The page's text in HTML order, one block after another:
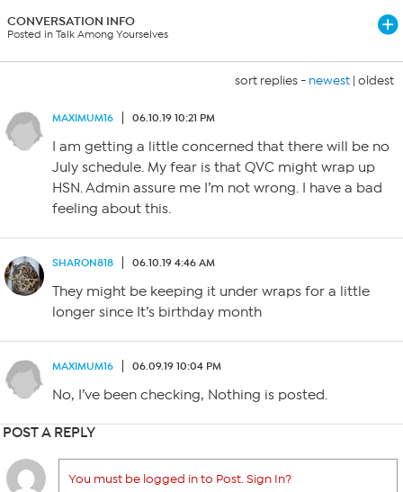
CONVERSATION INFO
Posted in Talk Among Yourselves
sort replies - newest | oldest
MAXIMUM16 06.10.19 10:21 PM
I am getting a little concerned that there will be no
July schedule. My fear is that QVC might wrap up
HSN. Admin assure me I’m not wrong. I have a bad
feeling about this.
SHARON818 06.10.19 4:46 AM
They might be keeping it under wraps for a little
longer since It’s birthday month
MAXIMUM16 06.09.19 10:04 PM
No, I’ve been checking, Nothing is posted.
POST A REPLY
You must be logged in to Post. Sign In?